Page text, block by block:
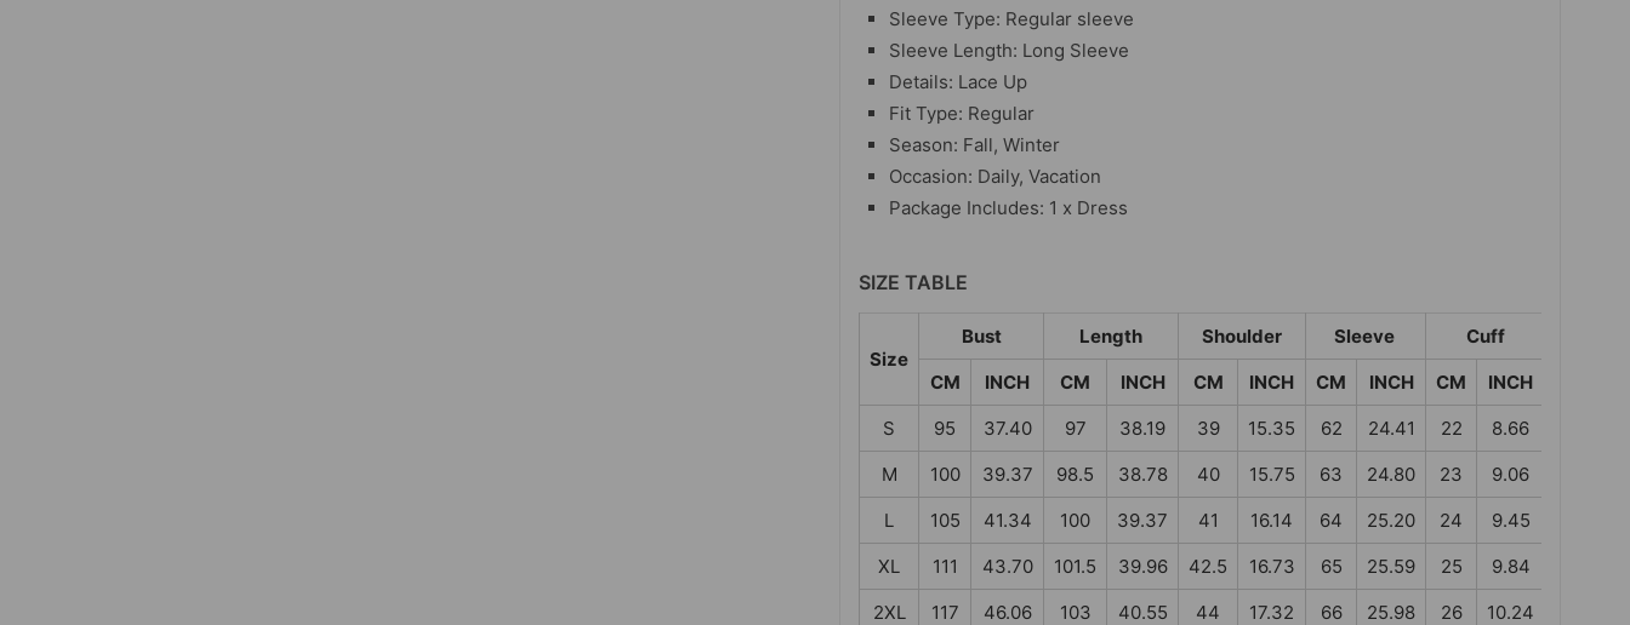
Sleeve Type: Regular sleeve
Sleeve Length: Long Sleeve
Details: Lace Up
Fit Type: Regular
Season: Fall, Winter
Occasion: Daily, Vacation
Package Includes: 1 x Dress
SIZE TABLE
Size
Bust Length Shoulder Sleeve
Cuff
CM
INCH CM INCH CM INCH CM INCH CM
INCH
S
95 37.40 97 38.19 39 15.35 62 24.41 22
8.66
M
100 39.37 98.5 38.78 40 15.75 63 24.80 23
9.06
L
105 41.34 100 39.37 41 16.14 64 25.20 24
9.45
XL
111 43.70 101.5 39.96 42.5 16.73 65 25.59 25
9.84
2XL
117 46.06 103 40.55 44 17.32 66 25.98 26
10.24